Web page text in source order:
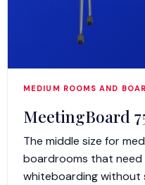
MEDIUM ROOMS AND
MeetingBoard
The middle size for
boardrooms that need
whiteboarding